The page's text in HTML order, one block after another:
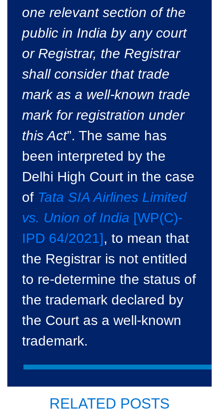
one relevant section of the
public in India by any court
or Registrar, the Registrar
shall consider that trade
mark as a well-known trade
mark for registration under
this Act”. The same has
been interpreted by the
Delhi High Court in the case
of Tata SIA Airlines Limited
vs. Union of India [WP(C)-
IPD 64/2021], to mean that
the Registrar is not entitled
to re-determine the status of
the trademark declared by
the Court as a well-known
trademark.
RELATED POSTS